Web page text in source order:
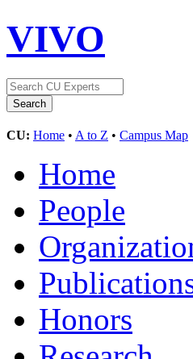
VIVO
CU: Home • A to Z • Campus Map
Home
People
Honors